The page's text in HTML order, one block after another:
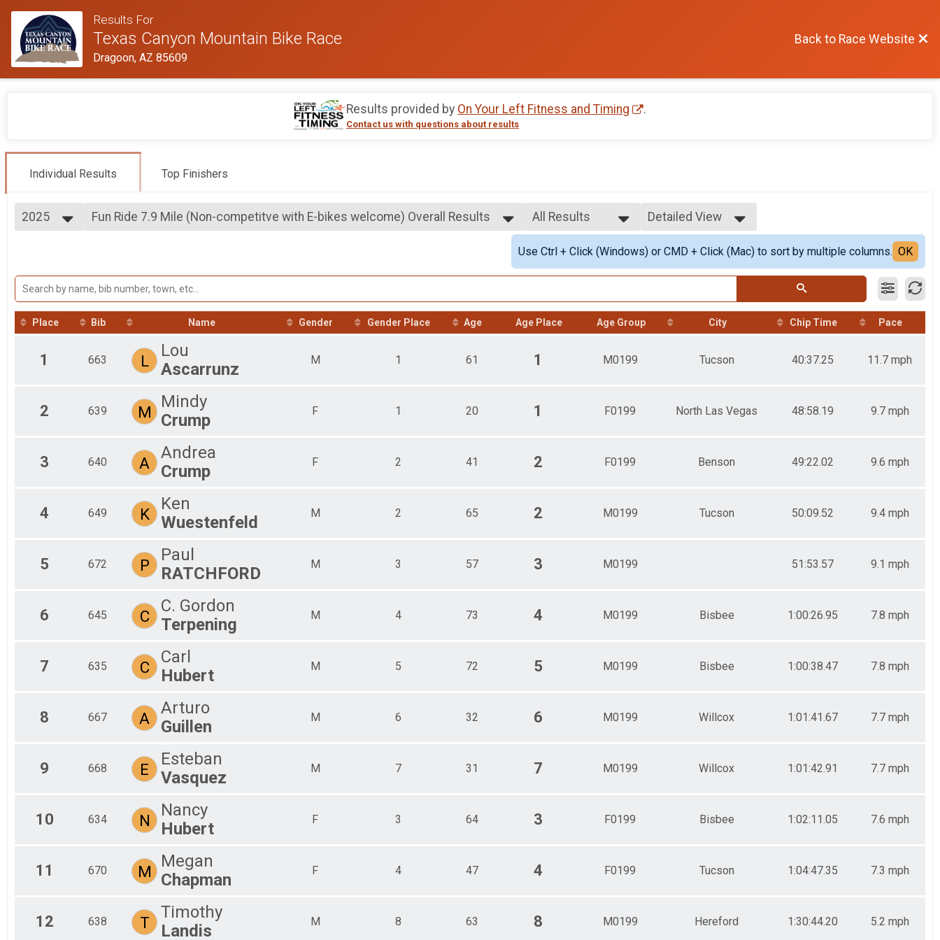
Results For
Texas Canyon Mountain Bike Race
Dragoon, AZ 85609
Back to Race Website
Results provided by On Your Left Fitness and Timing .
Contact us with questions about results
Individual Results Top Finishers
2025
2023
2022
2021
2020
Fun Ride 7.9 Mile (Non-competitve with E-bikes welcome) Overall Results
Fun Ride 7.9 Mile (Non-competitve with E-bikes welcome)
7.9 Mile MTB Race Overall Results
7.9 Mile MTB Race
Fun Ride 7.9 Mile (Non-competitve with E-bikes welcome) Overall Results
Fun Ride 7.9 Mile (Non-competitve with E-bikes welcome)
Participant Lookup & Tracking
All Results
All Results
Female 1 - 99
Male 1 - 99
All Male
Detailed View
Simple View
Detailed View
Use Ctrl + Click (Windows) or CMD + Click (Mac) to sort by multiple columns. OK
Place Bib Name Gender Gender Place Age Age Place Age Group City Chip Time Pace
1 663 L
Lou
Ascarrunz
M 1 61 1 M0199 Tucson 40:37.25 11.7 mph
2 639 M
Mindy
Crump
F 1 20 1 F0199 North Las Vegas 48:58.19 9.7 mph
3 640 A
Andrea
Crump
F 2 41 2 F0199 Benson 49:22.02 9.6 mph
4 649 K
Ken
Wuestenfeld
M 2 65 2 M0199 Tucson 50:09.52 9.4 mph
5 672 P
Paul
RATCHFORD
M 3 57 3 M0199 51:53.57 9.1 mph
6 645 C
C. Gordon
Terpening
M 4 73 4 M0199 Bisbee 1:00:26.95 7.8 mph
7 635 C
Carl
Hubert
M 5 72 5 M0199 Bisbee 1:00:38.47 7.8 mph
8 667 A
Arturo
Guillen
M 6 32 6 M0199 Willcox 1:01:41.67 7.7 mph
9 668 E
Esteban
Vasquez
M 7 31 7 M0199 Willcox 1:01:42.91 7.7 mph
10 634 N
Nancy
Hubert
F 3 64 3 F0199 Bisbee 1:02:11.05 7.6 mph
11 670 M
Megan
Chapman
F 4 47 4 F0199 Tucson 1:04:47.35 7.3 mph
12 638 T
Timothy
Landis
M 8 63 8 M0199 Hereford 1:30:44.20 5.2 mph